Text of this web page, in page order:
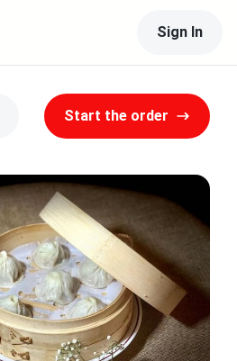
Sign In
Start the order